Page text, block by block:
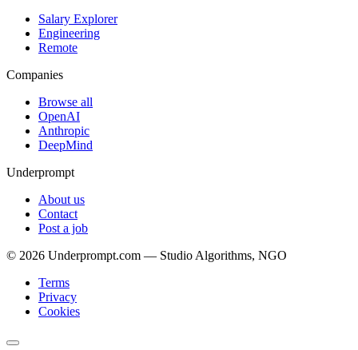
Salary Explorer
Engineering
Remote
Companies
Browse all
OpenAI
Anthropic
DeepMind
Underprompt
About us
Contact
Post a job
© 2026 Underprompt.com — Studio Algorithms, NGO
Terms
Privacy
Cookies